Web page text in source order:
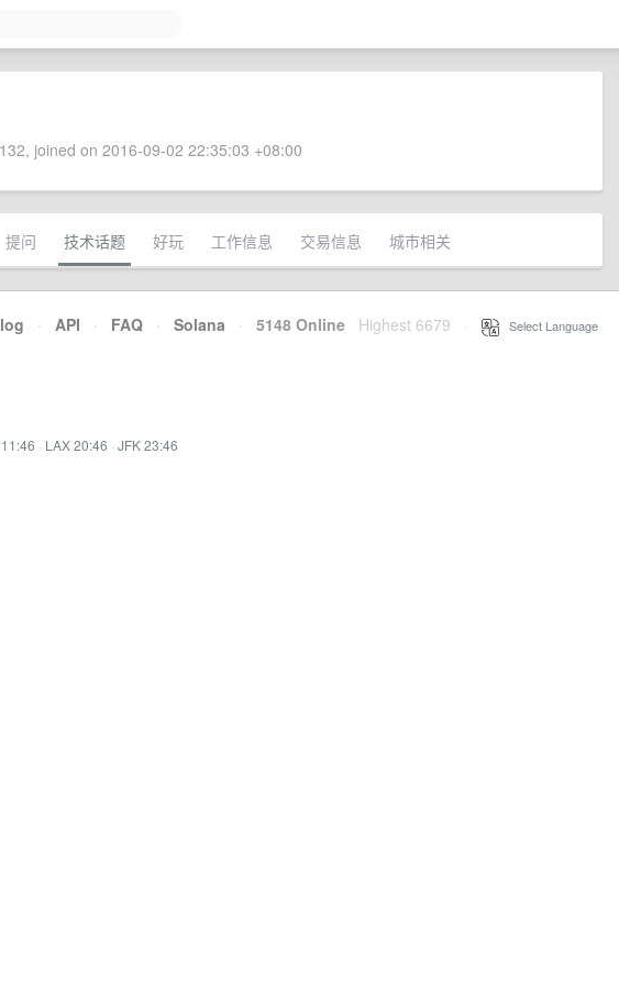
joined on 2016-09-02 22:35:03 +08:00
提问 技术话题 好玩 工作信息 交易信息 城市相关
· API · FAQ · Solana · 5148 Online Highest 6679 Select Language
· LAX 20:46 · JFK 23:46